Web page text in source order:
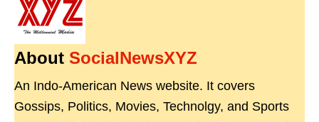
About SocialNewsXYZ
An Indo-American News website. It covers
Gossips, Politics, Movies, Technolgy, and Sports